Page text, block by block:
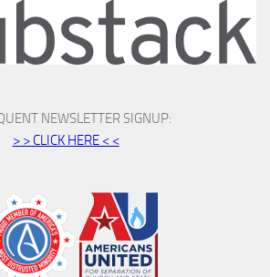
NEWSLETTER SIGNUP:
> > CLICK HERE < <